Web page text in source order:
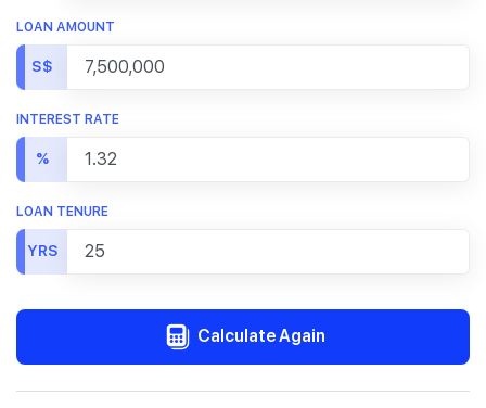
LOAN AMOUNT
S$
INTEREST RATE
%
LOAN TENURE
YRS
Calculate Again